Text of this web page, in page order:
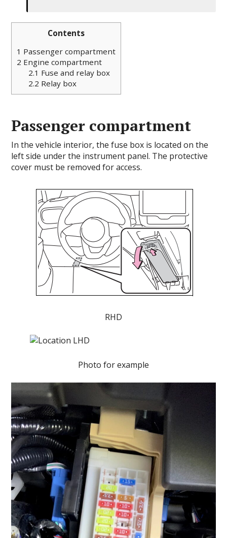
Contents
1 Passenger compartment
2 Engine compartment
2.1 Fuse and relay box
2.2 Relay box
Passenger compartment
In the vehicle interior, the fuse box is located on the
left side under the instrument panel. The protective
cover must be removed for access.
RHD
Photo for example